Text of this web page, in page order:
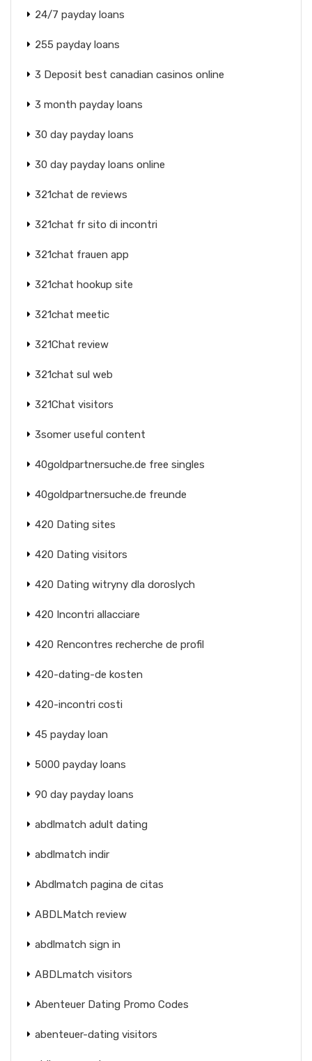
24/7 payday loans
255 payday loans
3 Deposit best canadian casinos online
3 month payday loans
30 day payday loans
30 day payday loans online
321chat de reviews
321chat fr sito di incontri
321chat frauen app
321chat hookup site
321chat meetic
321Chat review
321chat sul web
321Chat visitors
3somer useful content
40goldpartnersuche.de free singles
40goldpartnersuche.de freunde
420 Dating sites
420 Dating visitors
420 Dating witryny dla doroslych
420 Incontri allacciare
420 Rencontres recherche de profil
420-dating-de kosten
420-incontri costi
45 payday loan
5000 payday loans
90 day payday loans
abdlmatch adult dating
abdlmatch indir
Abdlmatch pagina de citas
ABDLMatch review
abdlmatch sign in
ABDLmatch visitors
Abenteuer Dating Promo Codes
abenteuer-dating visitors